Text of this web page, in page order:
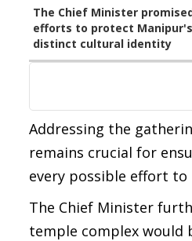
The Chief Minister
efforts to protect Manipur's
distinct cultural identity
Addressing the
remains crucial for
every possible effort
The Chief Minister
temple complex would